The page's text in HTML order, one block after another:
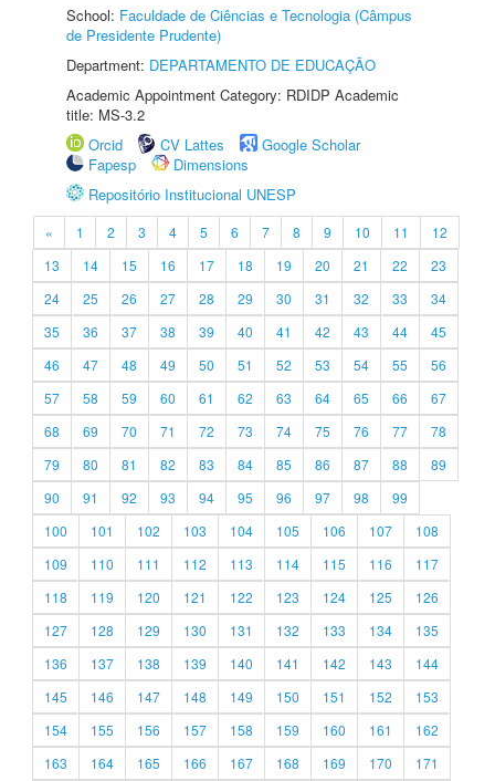
School: Faculdade de Ciências e Tecnologia (Câmpus
de Presidente Prudente)
Department: DEPARTAMENTO DE EDUCAÇÃO
Academic Appointment Category: RDIDP Academic
title: MS-3.2
Orcid
CV Lattes
Google Scholar
Fapesp
Dimensions
Repositório Institucional UNESP
« 1 2 3 4 5 6 7 8 9 10 11
12
13
14 15 16 17 18 19 20 21 22
23
24
25 26 27 28 29 30 31 32 33
34
35
36 37 38 39 40 41 42 43 44
45
46
47 48 49 50 51 52 53 54 55
56
57
58 59 60 61 62 63 64 65 66
67
68
69 70 71 72 73 74 75 76 77
78
79
80 81 82 83 84 85 86 87 88
89
90
91 92 93 94 95 96 97 98
99
100
101 102 103 104 105 106 107
108
109
110 111 112 113 114 115 116
117
118
119 120 121 122 123 124 125
126
127
128 129 130 131 132 133 134
135
136
137 138 139 140 141 142 143
144
145
146 147 148 149 150 151 152
153
154
155 156 157 158 159 160 161
162
163
164 165 166 167 168 169 170
171